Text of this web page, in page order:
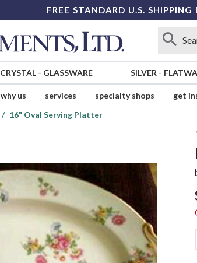
FREE STANDARD U.S.
CRYSTAL- GLASSWARE SILVER -
why us services specialty shops get
16" Oval Serving Platter